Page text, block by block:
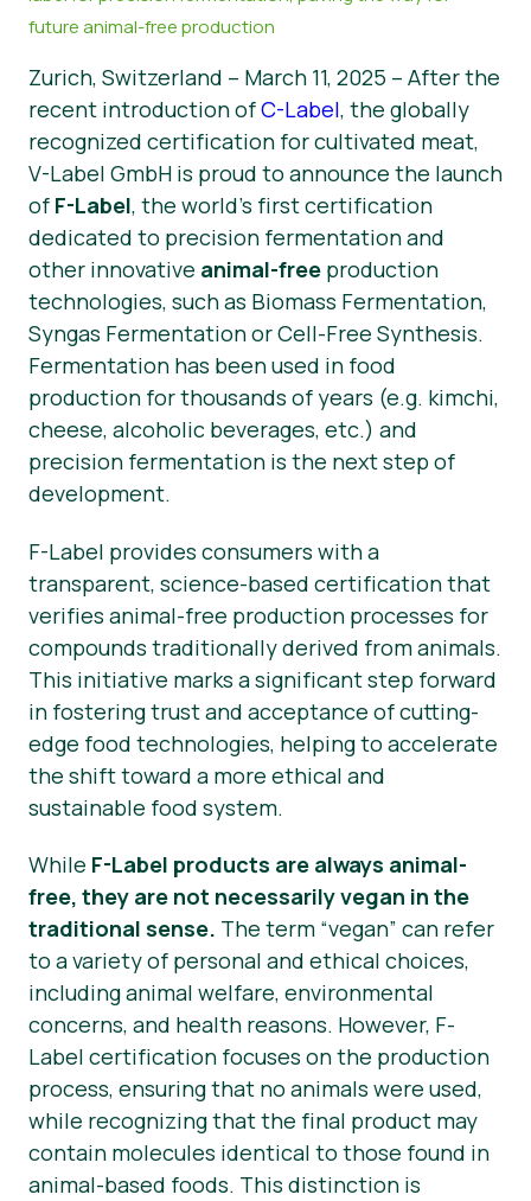
News
Press Materials
future animal-free production
Zurich, Switzerland – March 11, 2025 – After the
recent introduction ofC-Label, the globally
recognized certification for cultivated meat,
V-Label GmbH is proud to announce the launch
of F-Label, the world’s first certification
dedicated to precision fermentation and
other innovative animal-free production
technologies, such as Biomass Fermentation,
Syngas Fermentation or Cell-Free Synthesis.
Fermentation has been used in food
production for thousands of years (e.g. kimchi,
cheese, alcoholic beverages, etc.) and
precision fermentation is the next step of
development.
F-Label provides consumers with a
transparent, science-based certification that
verifies animal-free production processes for
compounds traditionally derived from animals.
This initiative marks a significant step forward
in fostering trust and acceptance of cutting-
edge food technologies, helping to accelerate
the shift toward a more ethical and
sustainable food system.
While F-Label products are always animal-
free, they are not necessarily vegan in the
traditional sense. The term “vegan” can refer
to a variety of personal and ethical choices,
including animal welfare, environmental
concerns, and health reasons. However, F-
Label certification focuses on the production
process, ensuring that no animals were used,
while recognizing that the final product may
contain molecules identical to those found in
animal-based foods. This distinction is